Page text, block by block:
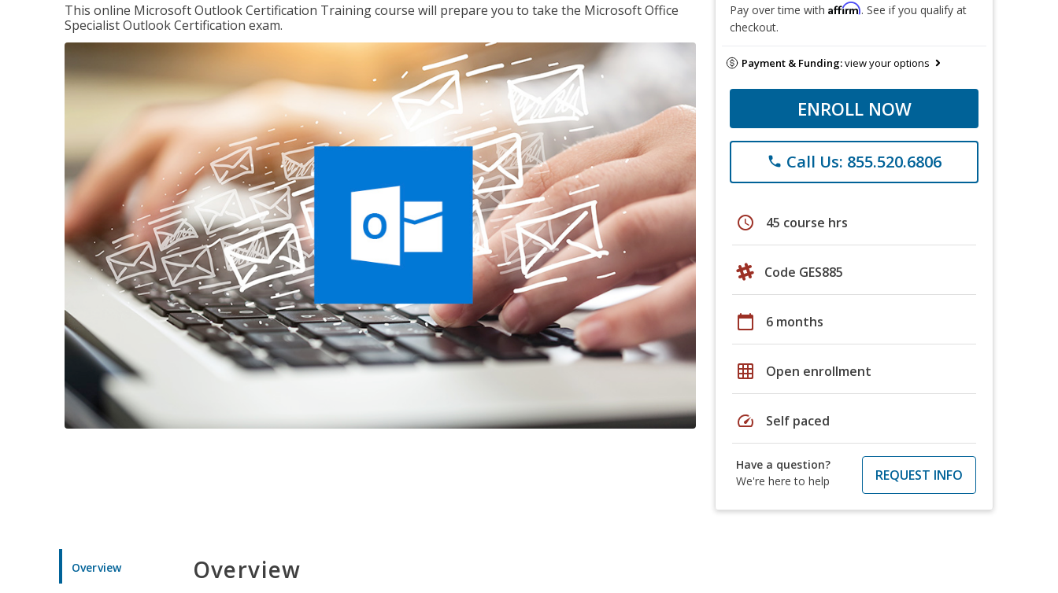
This online Microsoft Outlook Certification Training course will prepare you to take the Microsoft Office
Specialist Outlook Certification exam.
Pay over time with Affirm. See if you qualify at
checkout.
Payment & Funding:view your options
ENROLL NOW
phone Call Us: 855.520.6806
schedule 45 course hrs
Code GES885
calendar_today 6 months
grid_on Open enrollment
speed Self paced
Have a question?
We're here to help
REQUEST INFO
Overview Overview